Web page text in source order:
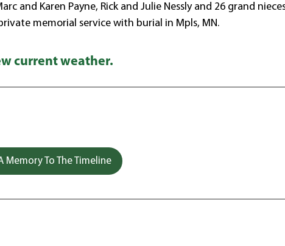
and Karen Payne, Rick and Julie Nessly and 26 grand
memorial service with burial in Mpls, MN.
current weather.
Memory To The Timeline